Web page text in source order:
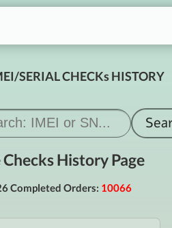
SERIAL CHECKs HISTORY
Checks History Page
Completed Orders: 10066